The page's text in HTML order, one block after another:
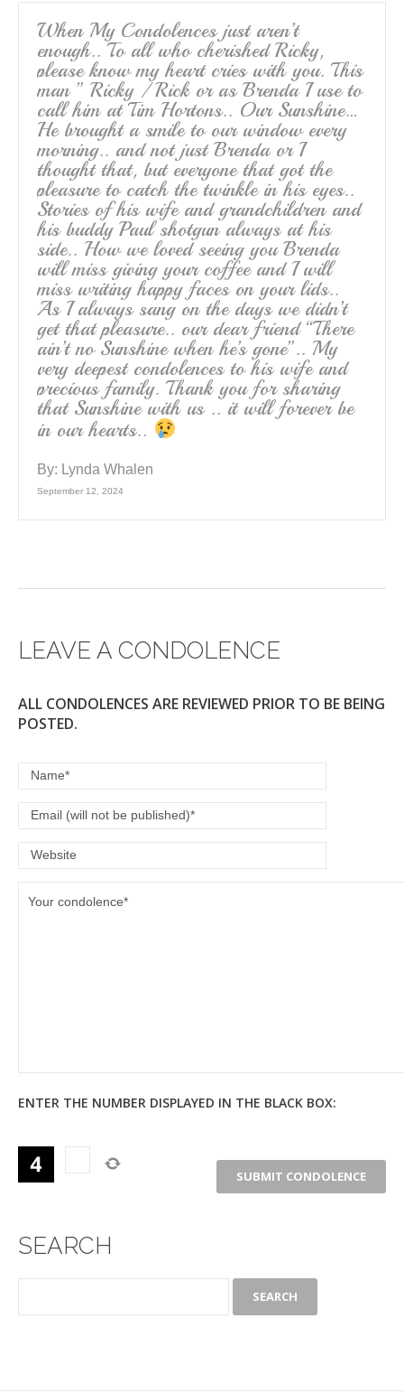
When My Condolences just aren’t
enough.. To all who cherished Ricky,
please know my heart cries with you. This
man ” Ricky / Rick or as Brenda I use to
call him at Tim Hortons.. Our Sunshine…
He brought a smile to our window every
morning.. and not just Brenda or I
thought that, but everyone that got the
pleasure to catch the twinkle in his eyes..
Stories of his wife and grandchildren and
his buddy Paul shotgun always at his
side.. How we loved seeing you Brenda
will miss giving your coffee and I will
miss writing happy faces on your lids..
As I always sang on the days we didn’t
get that pleasure.. our dear friend “There
ain’t no Sunshine when he’s gone”.. My
very deepest condolences to his wife and
precious family. Thank you for sharing
that Sunshine with us .. it will forever be
in our hearts..
By: Lynda Whalen
September 12, 2024
LEAVE A CONDOLENCE
ALL CONDOLENCES ARE REVIEWED PRIOR TO BE BEING
POSTED.
ENTER THE NUMBER DISPLAYED IN THE BLACK BOX:
SEARCH